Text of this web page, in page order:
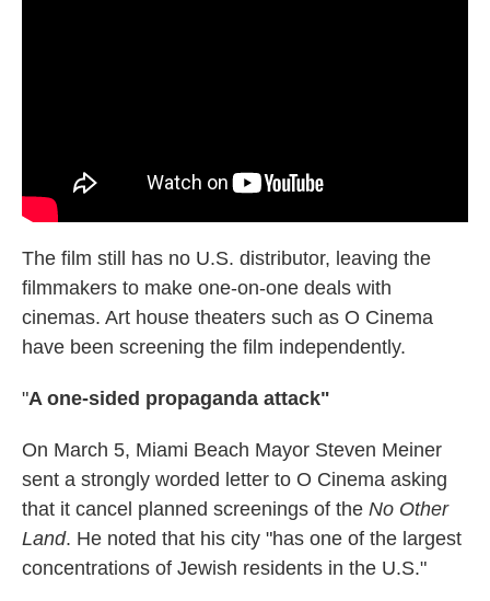
The film still has no U.S. distributor, leaving the
filmmakers to make one-on-one deals with
cinemas. Art house theaters such as O Cinema
have been screening the film independently.
"A one-sided propaganda attack"
On March 5, Miami Beach Mayor Steven Meiner
sent a strongly worded letter to O Cinema asking
that it cancel planned screenings of the No Other
Land. He noted that his city "has one of the largest
concentrations of Jewish residents in the U.S."